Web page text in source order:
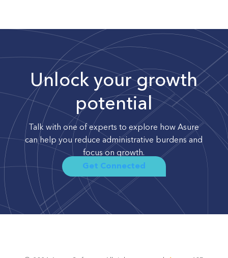
Unlock your growth
potential
Talk with one of experts to explore how Asure
can help you reduce administrative burdens and
focus on growth.
Get Connected